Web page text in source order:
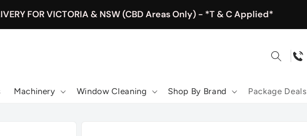
FOR VICTORIA & NSW (CBD Areas Only) - *T & C Applied*
Machinery Window Cleaning Shop By Brand Package Deals